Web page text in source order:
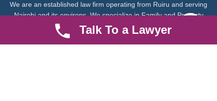
We are an established law firm operating from Ruiru and serving
Nairobi and its environs. We specialize in Family and Property
law, debt collection, corporate law and insurance law.
Talk To a Lawyer